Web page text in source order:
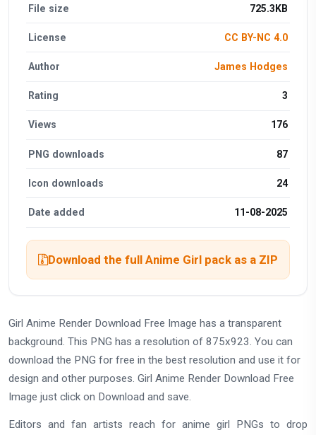
File size 725.3KB
License CC BY-NC 4.0
Author James Hodges
Rating 3
Views 176
PNG downloads 87
Icon downloads 24
Date added 11-08-2025
Download the full Anime Girl pack as a ZIP
Girl Anime Render Download Free Image has a transparent
background. This PNG has a resolution of 875x923. You can
download the PNG for free in the best resolution and use it for
design and other purposes. Girl Anime Render Download Free
Image just click on Download and save.
Editors and fan artists reach for anime girl PNGs to drop